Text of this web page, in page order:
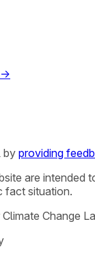
→
by providing
are
fact situation.
Change